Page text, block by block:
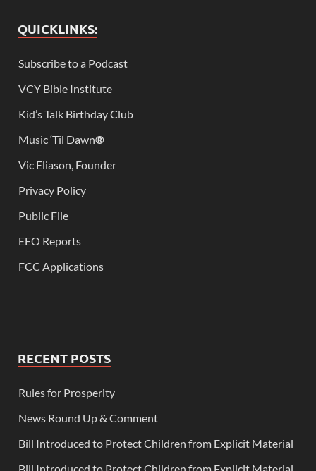
QUICKLINKS:
Subscribe to a Podcast
VCY Bible Institute
Kid’s Talk Birthday Club
Music ‘Til Dawn®
Vic Eliason, Founder
Privacy Policy
Public File
EEO Reports
FCC Applications
RECENT POSTS
Rules for Prosperity
News Round Up & Comment
Bill Introduced to Protect Children from Explicit Material